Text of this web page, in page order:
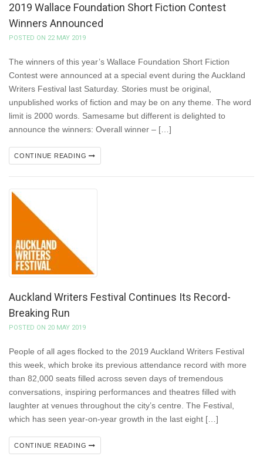
2019 Wallace Foundation Short Fiction Contest
Winners Announced
POSTED ON 22 MAY 2019
The winners of this year’s Wallace Foundation Short Fiction
Contest were announced at a special event during the Auckland
Writers Festival last Saturday. Stories must be original,
unpublished works of fiction and may be on any theme. The word
limit is 2000 words. Samesame but different is delighted to
announce the winners: Overall winner – […]
CONTINUE READING
Auckland Writers Festival Continues Its Record-
Breaking Run
POSTED ON 20 MAY 2019
People of all ages flocked to the 2019 Auckland Writers Festival
this week, which broke its previous attendance record with more
than 82,000 seats filled across seven days of tremendous
conversations, inspiring performances and theatres filled with
laughter at venues throughout the city’s centre. The Festival,
which has seen year-on-year growth in the last eight […]
CONTINUE READING